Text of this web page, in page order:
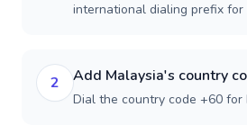
international dialing prefix for
2 Add Malaysia's country
Dial the country code +60 for